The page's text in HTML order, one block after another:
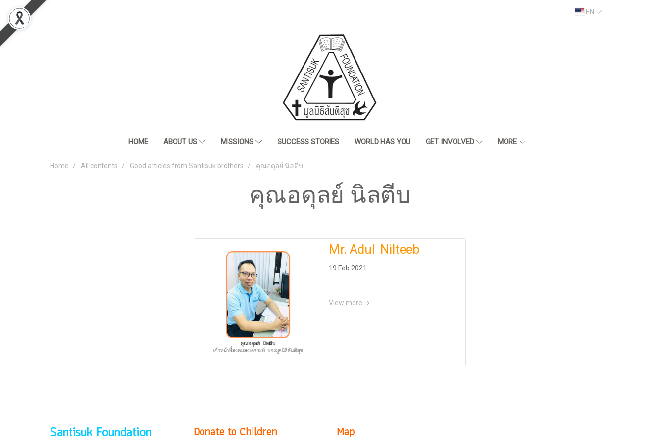
EN
HOME ABOUT US MISSIONS SUCCESS STORIES WORLD HAS YOU GET INVOLVED MORE
Home All contents Good articles from Santisuk brothers คุณอดุลย์ นิลตีบ
คุณอดุลย์ นิลตีบ
Mr. Adul Nilteeb
19 Feb 2021
View more
Santisuk Foundation Donate to Children Map